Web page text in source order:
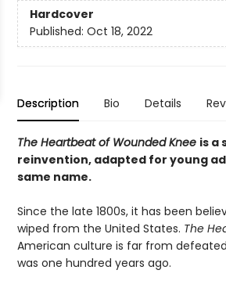
Hardcover
Published: Oct 18, 2022
Description Bio Details
The Heartbeat of Wounded Knee is a
reinvention, adapted for young
same name.
Since the late 1800s, it has been
wiped from the United States. The
American culture is far from
was one hundred years ago.